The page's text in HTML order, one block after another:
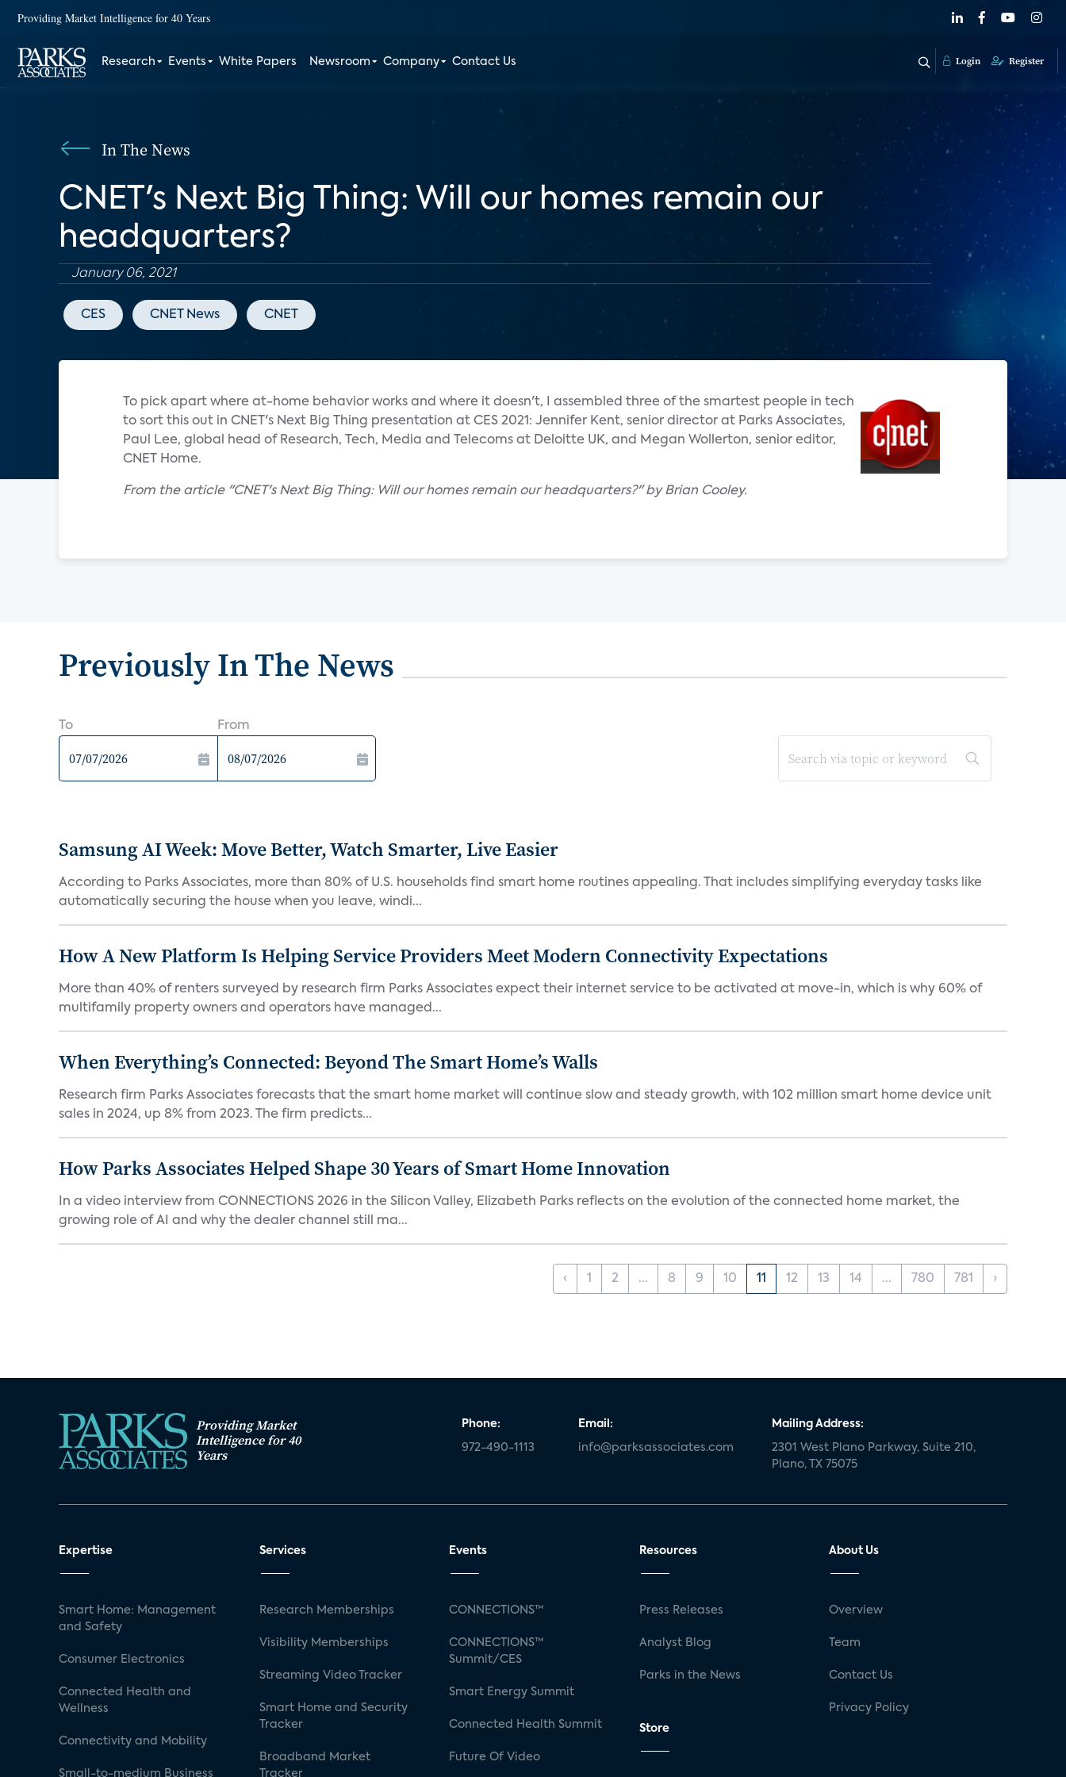
Providing Market Intelligence for 40 Years
Research Events White Papers Newsroom Company Contact Us Login Register
In The News
CNET's Next Big Thing: Will our homes remain our
headquarters?
January 06, 2021
CES CNET News CNET
To pick apart where at-home behavior works and where it doesn't, I assembled three of the smartest people in tech
to sort this out in CNET's Next Big Thing presentation at CES 2021: Jennifer Kent, senior director at Parks Associates,
Paul Lee, global head of Research, Tech, Media and Telecoms at Deloitte UK, and Megan Wollerton, senior editor,
CNET Home.
From the article "CNET's Next Big Thing: Will our homes remain our headquarters?" by Brian Cooley.
Previously In The News
To From
Samsung AI Week: Move Better, Watch Smarter, Live Easier
According to Parks Associates, more than 80% of U.S. households find smart home routines appealing. That includes simplifying everyday tasks like
automatically securing the house when you leave, windi...
How A New Platform Is Helping Service Providers Meet Modern Connectivity Expectations
More than 40% of renters surveyed by research firm Parks Associates expect their internet service to be activated at move-in, which is why 60% of
multifamily property owners and operators have managed...
When Everything’s Connected: Beyond The Smart Home’s Walls
Research firm Parks Associates forecasts that the smart home market will continue slow and steady growth, with 102 million smart home device unit
sales in 2024, up 8% from 2023. The firm predicts...
How Parks Associates Helped Shape 30 Years of Smart Home Innovation
In a video interview from CONNECTIONS 2026 in the Silicon Valley, Elizabeth Parks reflects on the evolution of the connected home market, the
growing role of AI and why the dealer channel still ma...
‹ 1 2 ... 8 9 10 11 12 13 14 ... 780 781 ›
Providing Market
Intelligence for 40
Years
Phone:
972-490-1113
Email:
info@parksassociates.com
Mailing Address:
2301 West Plano Parkway, Suite 210,
Plano, TX 75075
Expertise
Smart Home: Management
and Safety
Consumer Electronics
Connected Health and
Wellness
Connectivity and Mobility
Small-to-medium Business
Services
Research Memberships
Visibility Memberships
Streaming Video Tracker
Smart Home and Security
Tracker
Broadband Market
Tracker
Events
CONNECTIONS™
CONNECTIONS™
Summit/CES
Smart Energy Summit
Connected Health Summit
Future Of Video
Resources
Press Releases
Analyst Blog
Parks in the News
Store
About Us
Overview
Team
Contact Us
Privacy Policy